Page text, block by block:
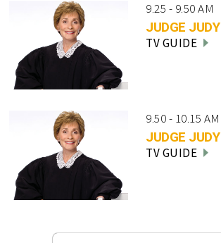
9.25 - 9.50 AM
JUDGE JUDY
TV GUIDE
9.50 - 10.15 AM
JUDGE JUDY
TV GUIDE